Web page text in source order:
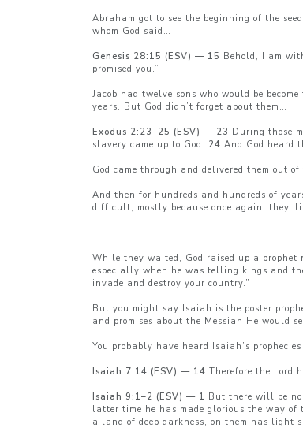
Abraham got to see the beginning of the
whom God said…
Genesis 28:15 (ESV) — 15 Behold, I am
promised you.”
Jacob had twelve sons who would be
years. But God didn’t forget about them…
Exodus 2:23–25 (ESV) — 23 During those
slavery came up to God. 24 And God heard
God came through and delivered them out
And then for hundreds and hundreds of
difficult, mostly because once again, they,
While they waited, God raised up a
especially when he was telling kings and
invade and destroy your country.”
But you might say Isaiah is the poster
and promises about the Messiah He would
You probably have heard Isaiah’s
Isaiah 7:14 (ESV) — 14 Therefore the Lord
Isaiah 9:1–2 (ESV) — 1 But there will be
latter time he has made glorious the way
a land of deep darkness, on them has light